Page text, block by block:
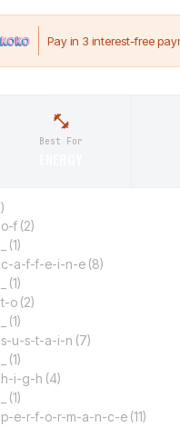
Best For
)
o-f (2)
_ (1)
c-a-f-f-e-i-n-e (8)
_ (1)
t-o (2)
_ (1)
s-u-s-t-a-i-n (7)
_ (1)
h-i-g-h (4)
_ (1)
p-e-r-f-o-r-m-a-n-c-e (11)